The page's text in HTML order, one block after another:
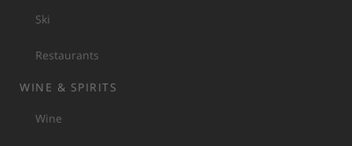
Ski
Restaurants
WINE & SPIRITS
Wine